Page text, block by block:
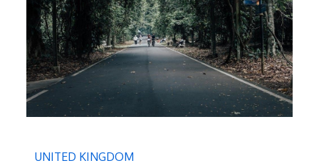
UNITED KINGDOM